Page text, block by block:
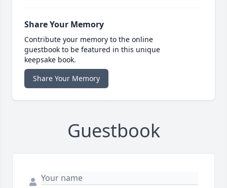
Share Your Memory
Contribute your memory to the online
guestbook to be featured in this unique
keepsake book.
Share Your Memory
Guestbook